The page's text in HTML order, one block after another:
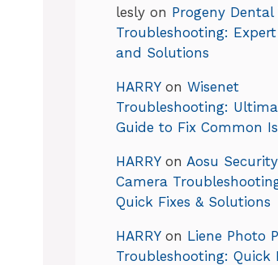
lesly on Progeny Dental
Troubleshooting:
and Solutions
HARRYon Wisenet
Troubleshooting:
Guide to Fix Common
HARRYon Aosu Security
Camera
Quick Fixes & Solutions
HARRYon Liene Photo
Troubleshooting: Quick